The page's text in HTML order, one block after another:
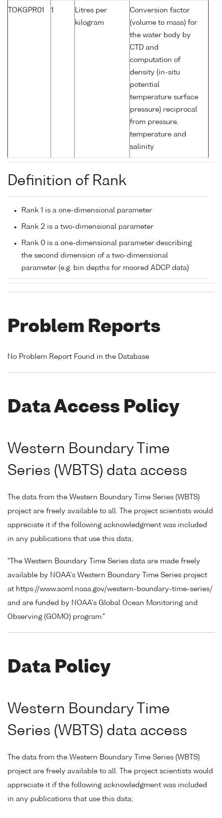
TOKGPR01 1
Litres per
kilogram
Conversion factor
(volume to mass) for
the water body by
CTD and
computation of
density (in-situ
potential
temperature surface
pressure) reciprocal
from pressure,
temperature and
salinity
Definition of Rank
Rank 1 is a one-dimensional parameter
Rank 2 is a two-dimensional parameter
Rank 0 is a one-dimensional parameter describing
the second dimension of a two-dimensional
parameter (e.g. bin depths for moored ADCP data)
Problem Reports
No Problem Report Found in the Database
Data Access Policy
Western Boundary Time
Series (WBTS) data access
The data from the Western Boundary Time Series (WBTS)
project are freely available to all. The project scientists would
appreciate it if the following acknowledgment was included
in any publications that use this data;
"The Western Boundary Time Series data are made freely
available by NOAA's Western Boundary Time Series project
at https://www.aoml.noaa.gov/western-boundary-time-series/
and are funded by NOAA's Global Ocean Monitoring and
Observing (GOMO) program."
Data Policy
Western Boundary Time
Series (WBTS) data access
The data from the Western Boundary Time Series (WBTS)
project are freely available to all. The project scientists would
appreciate it if the following acknowledgment was included
in any publications that use this data;